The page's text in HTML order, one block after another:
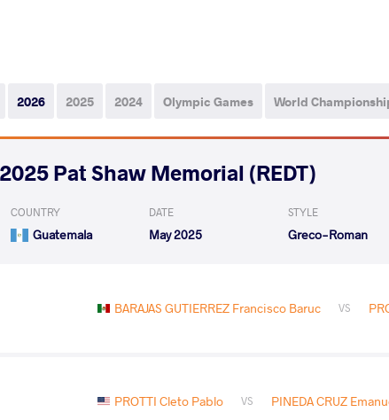
2026 2025 2024 Olympic Games World
2025 Pat Shaw Memorial (REDT)
COUNTRY
Guatemala
DATE
May 2025
STYLE
Greco-Roman
BARAJAS GUTIERREZ Francisco Baruc VS
PROTTI Cleto Pablo VS PINEDA CRUZ